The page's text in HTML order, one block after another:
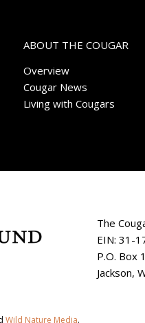
ABOUT THE COUGAR
Overview
Cougar News
Living with Cougars
The
EIN: 31-
P.O. Box
Jackson,
Wild Nature Media.